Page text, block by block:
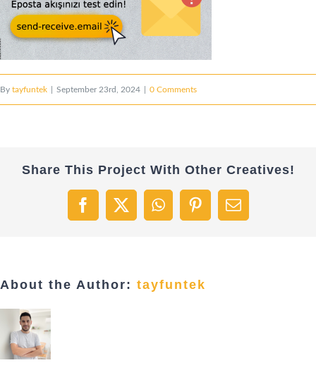
By tayfuntek September 23rd, 2024 0 Comments
Share This Project With Other Creatives!
Facebook
X WhatsAppPinterestEmail
About the Author: tayfuntek